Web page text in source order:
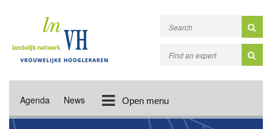
Agenda News Open menu